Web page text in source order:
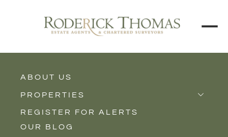
ABOUT US
PROPERTIES
Properties for Sale
Properties to Rent
REGISTER FOR ALERTS
OUR BLOG